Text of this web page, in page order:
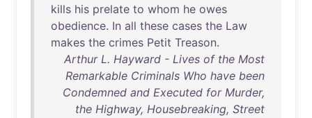
kills his prelate to whom he owes
obedience. In all these cases the Law
makes the crimes Petit Treason.
Arthur L. Hayward - Lives of the Most
Remarkable Criminals Who have been
Condemned and Executed for Murder,
the Highway, Housebreaking, Street